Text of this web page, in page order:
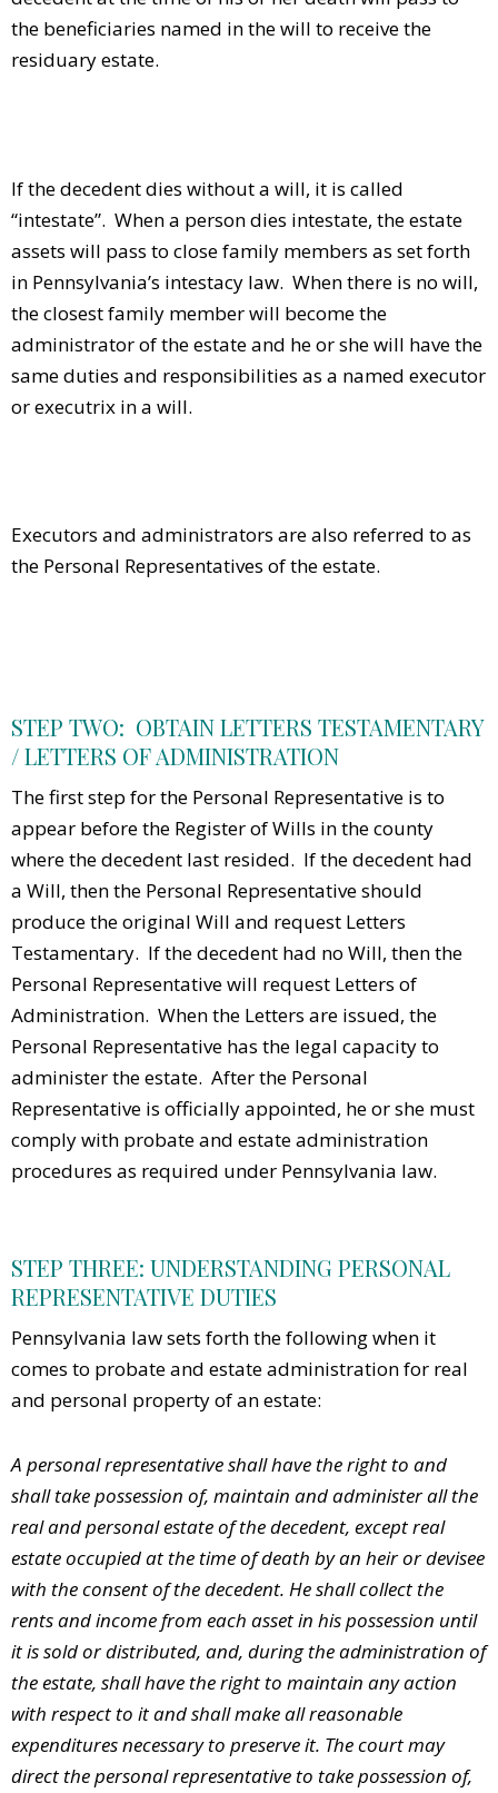
the beneficiaries named in the will to receive the
residuary estate.
If the decedent dies without a will, it is called
“intestate”. When a person dies intestate, the estate
assets will pass to close family members as set forth
in Pennsylvania’s intestacy law. When there is no will,
the closest family member will become the
administrator of the estate and he or she will have the
same duties and responsibilities as a named executor
or executrix in a will.
Executors and administrators are also referred to as
the Personal Representatives of the estate.
STEP TWO: OBTAIN LETTERS TESTAMENTARY
/ LETTERS OF ADMINISTRATION
The first step for the Personal Representative is to
appear before the Register of Wills in the county
where the decedent last resided. If the decedent had
a Will, then the Personal Representative should
produce the original Will and request Letters
Testamentary. If the decedent had no Will, then the
Personal Representative will request Letters of
Administration. When the Letters are issued, the
Personal Representative has the legal capacity to
administer the estate. After the Personal
Representative is officially appointed, he or she must
comply with probate and estate administration
procedures as required under Pennsylvania law.
STEP THREE: UNDERSTANDING PERSONAL
REPRESENTATIVE DUTIES
Pennsylvania law sets forth the following when it
comes to probate and estate administration for real
and personal property of an estate:
A personal representative shall have the right to and
shall take possession of, maintain and administer all the
real and personal estate of the decedent, except real
estate occupied at the time of death by an heir or devisee
with the consent of the decedent. He shall collect the
rents and income from each asset in his possession until
it is sold or distributed, and, during the administration of
the estate, shall have the right to maintain any action
with respect to it and shall make all reasonable
expenditures necessary to preserve it. The court may
direct the personal representative to take possession of,